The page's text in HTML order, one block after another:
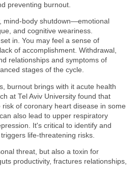
preventing burnout.
mind-body shutdown—emotional
and cognitive weariness.
in. You may feel a sense of
of accomplishment. Withdrawal,
relationships and symptoms of
stages of the cycle.
burnout brings with it acute health
at Tel Aviv University found that
of coronary heart disease in some
also lead to upper respiratory
It's critical to identify and
life-threatening risks.
threat, but also a toxin for
productivity, fractures relationships,